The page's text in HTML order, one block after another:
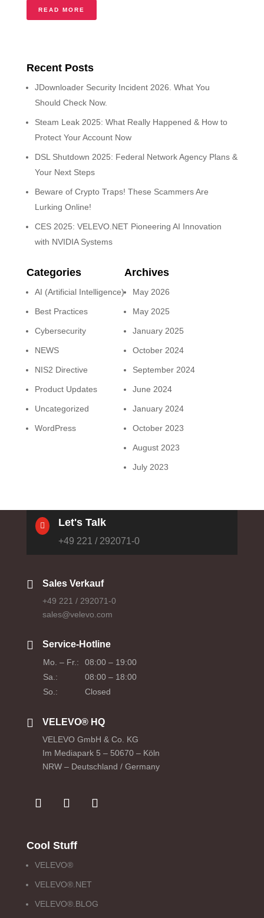
READ MORE
Recent Posts
JDownloader Security Incident 2026. What You
Should Check Now.
Steam Leak 2025: What Really Happened & How to
Protect Your Account Now
DSL Shutdown 2025: Federal Network Agency Plans &
Your Next Steps
Beware of Crypto Traps! These Scammers Are
Lurking Online!
CES 2025: VELEVO.NET Pioneering AI Innovation
with NVIDIA Systems
Categories
AI (Artificial Intelligence)
Best Practices
Cybersecurity
NEWS
NIS2 Directive
Product Updates
Uncategorized
WordPress
Archives
May 2026
May 2025
January 2025
October 2024
September 2024
June 2024
January 2024
October 2023
August 2023
July 2023
Cool Stuff
VELEVO®
VELEVO®.NET
VELEVO®.BLOG
 Let's Talk
+49 221 / 292071-0
 Sales Verkauf
+49 221 / 292071-0
sales@velevo.com
 Service-Hotline
Mo. – Fr.:
08:00 – 19:00
Sa.:
08:00 – 18:00
So.:
Closed
 VELEVO® HQ
VELEVO GmbH & Co. KG
Im Mediapark 5 – 50670 – Köln
NRW – Deutschland / Germany